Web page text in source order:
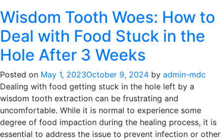
Wisdom Tooth Woes: How to
Deal with Food Stuck in the
Hole After 3 Weeks
Posted on May 1, 2023October 9, 2024 by admin-mdc
Dealing with food getting stuck in the hole left by a
wisdom tooth extraction can be frustrating and
uncomfortable. While it is normal to experience some
degree of food impaction during the healing process, it is
essential to address the issue to prevent infection or other